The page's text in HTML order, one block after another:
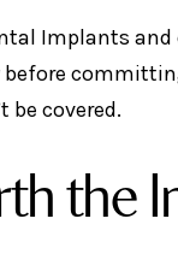
Implants
be covered.
the